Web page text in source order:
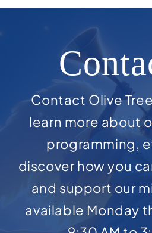
Contact Olive
learn more about
programming,
discover how you
and support our
available Monday